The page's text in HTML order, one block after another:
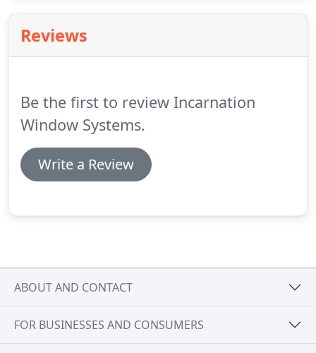
manor.Vintage PubSecondary glazing is quicker to
install, it's perfect for businesses where little
Reviews
Be the first to review Incarnation
Window Systems.
Write a Review
ABOUT AND CONTACT
FOR BUSINESSES AND CONSUMERS